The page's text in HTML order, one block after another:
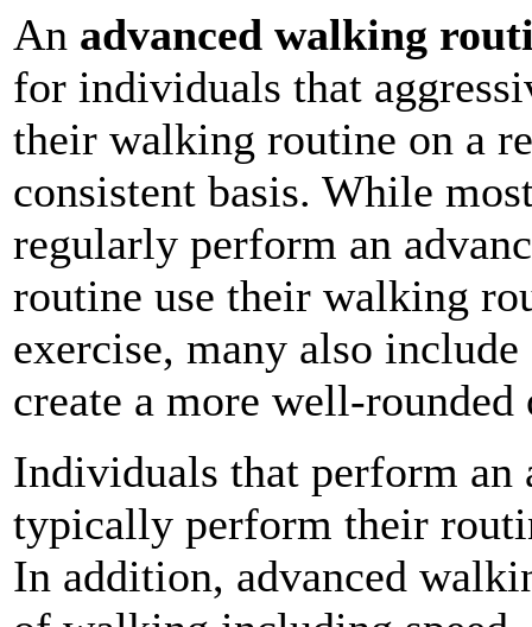
An advanced walking
for individuals that
their walking routine on a
consistent basis. While
regularly perform an
routine use their walking
exercise, many also
create a more well-
Individuals that perform an
typically perform their
In addition, advanced